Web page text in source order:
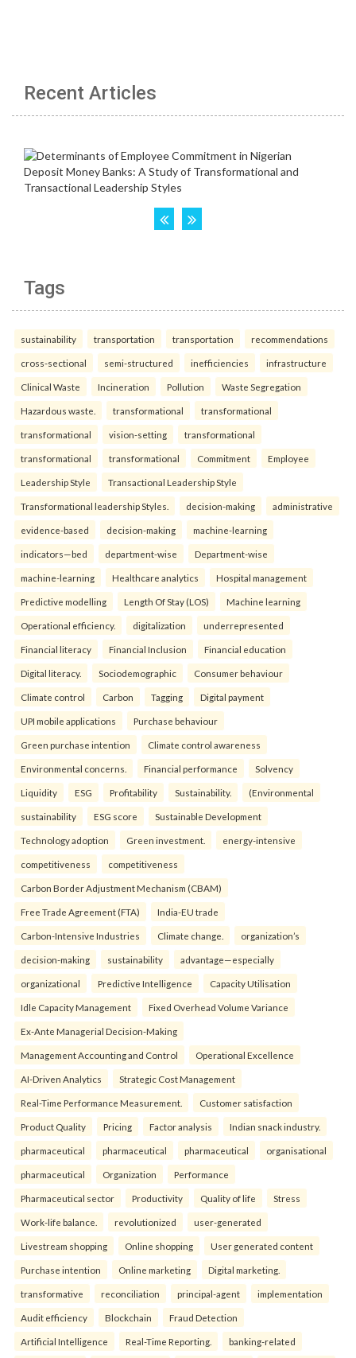
Recent Articles
Tags
sustainability transportation transportation recommendations
cross-sectional semi-structured inefficiencies infrastructure
Clinical Waste Incineration Pollution Waste Segregation
Hazardous waste. transformational transformational
transformational vision-setting transformational
transformational transformational Commitment Employee
Leadership Style Transactional Leadership Style
Transformational leadership Styles. decision-making administrative
evidence-based decision-making machine-learning
indicators—bed department-wise Department-wise
machine-learning Healthcare analytics Hospital management
Predictive modelling Length Of Stay (LOS) Machine learning
Operational efficiency. digitalization underrepresented
Financial literacy Financial Inclusion Financial education
Digital literacy. Sociodemographic Consumer behaviour
Climate control Carbon Tagging Digital payment
UPI mobile applications Purchase behaviour
Green purchase intention Climate control awareness
Environmental concerns. Financial performance Solvency
Liquidity ESG Profitability Sustainability. (Environmental
sustainability ESG score Sustainable Development
Technology adoption Green investment. energy-intensive
competitiveness competitiveness
Carbon Border Adjustment Mechanism (CBAM)
Free Trade Agreement (FTA) India-EU trade
Carbon-Intensive Industries Climate change. organization’s
decision-making sustainability advantage—especially
organizational Predictive Intelligence Capacity Utilisation
Idle Capacity Management Fixed Overhead Volume Variance
Ex-Ante Managerial Decision-Making
Management Accounting and Control Operational Excellence
AI-Driven Analytics Strategic Cost Management
Real-Time Performance Measurement. Customer satisfaction
Product Quality Pricing Factor analysis Indian snack industry.
pharmaceutical pharmaceutical pharmaceutical organisational
pharmaceutical Organization Performance
Pharmaceutical sector Productivity Quality of life Stress
Work-life balance. revolutionized user-generated
Livestream shopping Online shopping User generated content
Purchase intention Online marketing Digital marketing.
transformative reconciliation principal-agent implementation
Audit efficiency Blockchain Fraud Detection
Artificial Intelligence Real-Time Reporting. banking-related